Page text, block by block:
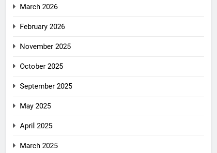
March 2026
February 2026
November 2025
October 2025
September 2025
May 2025
April 2025
March 2025